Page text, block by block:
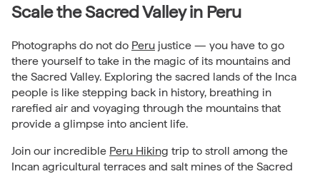
Scale the Sacred Valley in Peru
Photographs do not do Peru justice — you have to go
there yourself to take in the magic of its mountains and
the Sacred Valley. Exploring the sacred lands of the Inca
people is like stepping back in history, breathing in
rarefied air and voyaging through the mountains that
provide a glimpse into ancient life.
Join our incredible Peru Hiking trip to stroll among the
Incan agricultural terraces and salt mines of the Sacred